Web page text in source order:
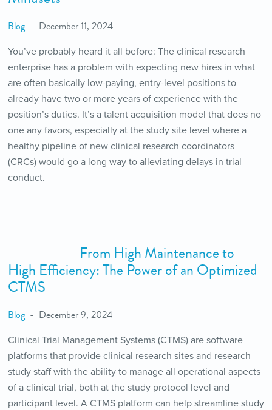
Blog December 11, 2024
You’ve probably heard it all before: The clinical research
enterprise has a problem with expecting new hires in what
are often basically low-paying, entry-level positions to
already have two or more years of experience with the
position’s duties. It’s a talent acquisition model that does no
one any favors, especially at the study site level where a
healthy pipeline of new clinical research coordinators
(CRCs) would go a long way to alleviating delays in trial
conduct.
From High Maintenance to
High Efficiency: The Power of an Optimized
CTMS
Blog December 9, 2024
Clinical Trial Management Systems (CTMS) are software
platforms that provide clinical research sites and research
study staff with the ability to manage all operational aspects
of a clinical trial, both at the study protocol level and
participant level. A CTMS platform can help streamline study